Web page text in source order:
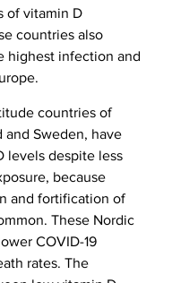
of vitamin D
countries also
highest infection and
countries of
and Sweden, have
levels despite less
because
and fortification of
These Nordic
COVID-19
rates. The